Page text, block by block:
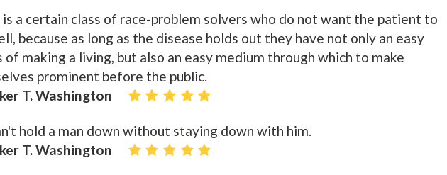
a certain class of race-problem solvers who do not want the patient to
because as long as the disease holds out they have not only an easy
of making a living, but also an easy medium through which to make
prominent before the public.
T. Washington
hold a man down without staying down with him.
T. Washington